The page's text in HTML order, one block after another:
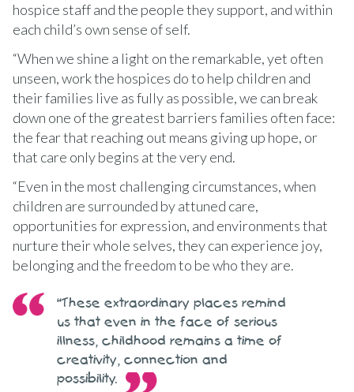
hospice staff and the people they support, and within
each child’s own sense of self.
“When we shine a light on the remarkable, yet often
unseen, work the hospices do to help children and
their families live as fully as possible, we can break
down one of the greatest barriers families often face:
the fear that reaching out means giving up hope, or
that care only begins at the very end.
“Even in the most challenging circumstances, when
children are surrounded by attuned care,
opportunities for expression, and environments that
nurture their whole selves, they can experience joy,
belonging and the freedom to be who they are.
“These extraordinary places remind
us that even in the face of serious
illness, childhood remains a time of
creativity, connection and
possibility.